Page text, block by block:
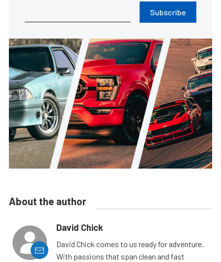
Subscribe
About the author
David Chick
David Chick comes to us ready for adventure.
With passions that span clean and fast